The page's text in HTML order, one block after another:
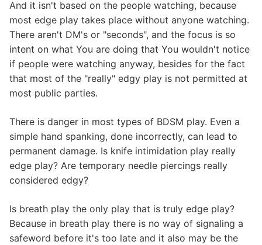
And it isn't based on the people watching, because
most edge play takes place without anyone watching.
There aren't DM's or "seconds", and the focus is so
intent on what You are doing that You wouldn't notice
if people were watching anyway, besides for the fact
that most of the "really" edgy play is not permitted at
most public parties.
There is danger in most types of BDSM play. Even a
simple hand spanking, done incorrectly, can lead to
permanent damage. Is knife intimidation play really
edge play? Are temporary needle piercings really
considered edgy?
Is breath play the only play that is truly edge play?
Because in breath play there is no way of signaling a
safeword before it's too late and it also may be the